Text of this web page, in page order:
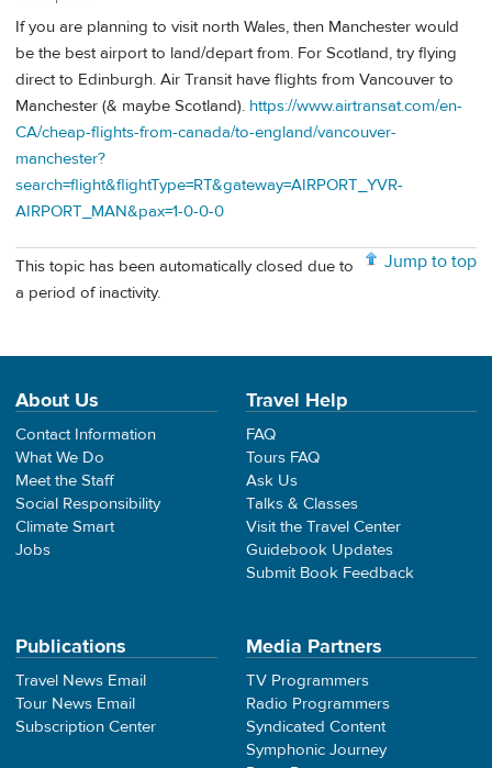
If you are planning to visit north Wales, then Manchester would
be the best airport to land/depart from. For Scotland, try flying
direct to Edinburgh. Air Transit have flights from Vancouver to
Manchester (& maybe Scotland). https://www.airtransat.com/en-
CA/cheap-flights-from-canada/to-england/vancouver-
manchester?
search=flight&flightType=RT&gateway=AIRPORT_YVR-
AIRPORT_MAN&pax=1-0-0-0
Jump to top
This topic has been automatically closed due to
a period of inactivity.
About Us
Contact Information
What We Do
Meet the Staff
Social Responsibility
Climate Smart
Jobs
Travel Help
FAQ
Tours FAQ
Ask Us
Talks & Classes
Visit the Travel Center
Guidebook Updates
Submit Book Feedback
Publications
Travel News Email
Tour News Email
Subscription Center
Media Partners
TV Programmers
Radio Programmers
Syndicated Content
Symphonic Journey